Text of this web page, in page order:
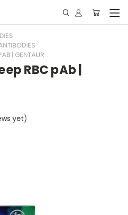
| GENTAUR
RBC pAb |
yet)